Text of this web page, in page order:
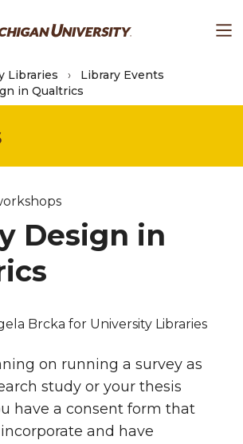
Libraries
Library Events
in Qualtrics
Design in
Brcka for University Libraries
on running a survey as
study or your thesis
have a consent form that
and have